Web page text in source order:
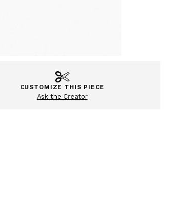
CUSTOMIZE THIS PIECE
Ask the Creator